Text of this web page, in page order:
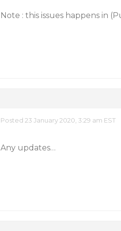
Note : this issues happens in
Posted 23 January 2020, 3:29 am EST
Any updates…